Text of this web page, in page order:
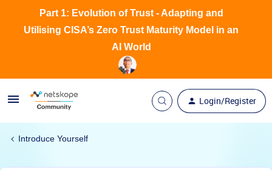
Login/Register
Part 1: Evolution of Trust - Adapting and
Utilising CISA’s Zero Trust Maturity Model in an
AI World
Introduce Yourself